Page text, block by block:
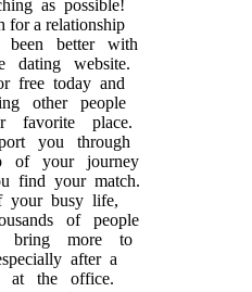
as possible!
for a relationship
been better with
dating website.
free today and
other people
favorite place.
you through
of your journey
find your match.
your busy life,
of people
bring more to
after a
at the office.